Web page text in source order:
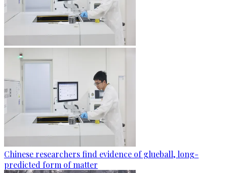
Chinese researchers find evidence of glueball, long-
predicted form of matter